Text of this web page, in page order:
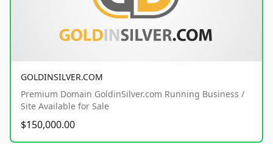
GOLDINSILVER.COM
Premium Domain GoldinSilver.com Running Business /
Site Available for Sale
$150,000.00